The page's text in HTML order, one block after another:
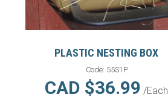
PLASTIC NESTING BOX
Code: 55S1P
CAD $36.99 /Each